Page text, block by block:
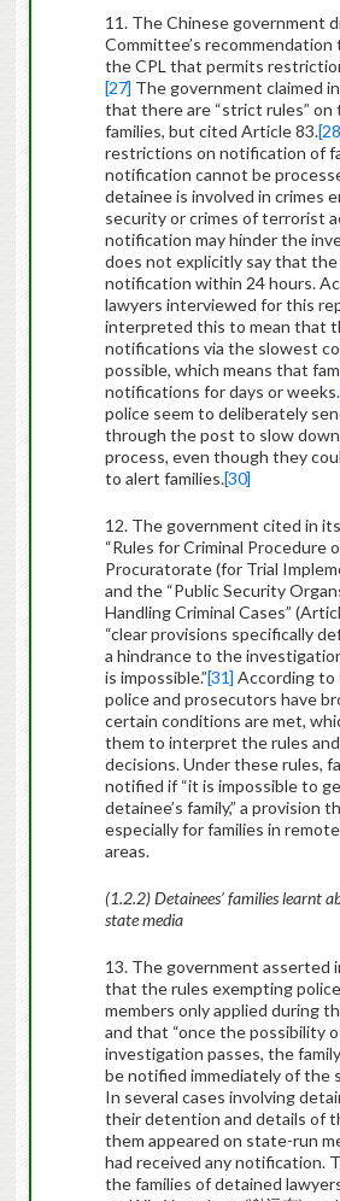
11. The Chinese government
Committee’s
the CPL that permits
[27] The government claimed
that there are “strict rules”
families, but cited Article 83.
restrictions on notification of
notification cannot be
detainee is involved in crimes
security or crimes of terrorist
notification may hinder the
does not explicitly say that the
notification within 24 hours.
lawyers interviewed for this
interpreted this to mean that
notifications via the slowest
possible, which means that
notifications for days or weeks.
police seem to deliberately
through the post to slow
process, even though they
to alert families.[30]
12. The government cited in
“Rules for Criminal Procedure
Procuratorate (for Trial
and the “Public Security
Handling Criminal Cases”
“clear provisions specifically
a hindrance to the
is impossible.”[31] According to
police and prosecutors have
certain conditions are met,
them to interpret the rules
decisions. Under these rules,
notified if “it is impossible to
detainee’s family,” a provision
especially for families in
areas.
(1.2.2) Detainees’ families learnt
state media
13. The government asserted
that the rules exempting
members only applied during
and that “once the possibility
investigation passes, the
be notified immediately of the
In several cases involving
their detention and details of
them appeared on state-run
had received any notification.
the families of detained